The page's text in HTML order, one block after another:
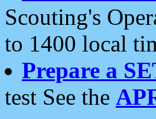
Scouting's
to 1400 local
Prepare a
test See the